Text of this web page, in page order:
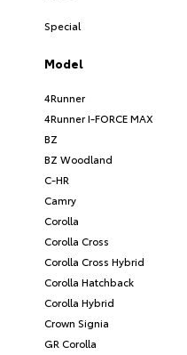
Special
Model
4Runner
4Runner I-FORCE MAX
BZ
BZ Woodland
C-HR
Camry
Corolla
Corolla Cross
Corolla Cross Hybrid
Corolla Hatchback
Corolla Hybrid
Crown Signia
GR Corolla